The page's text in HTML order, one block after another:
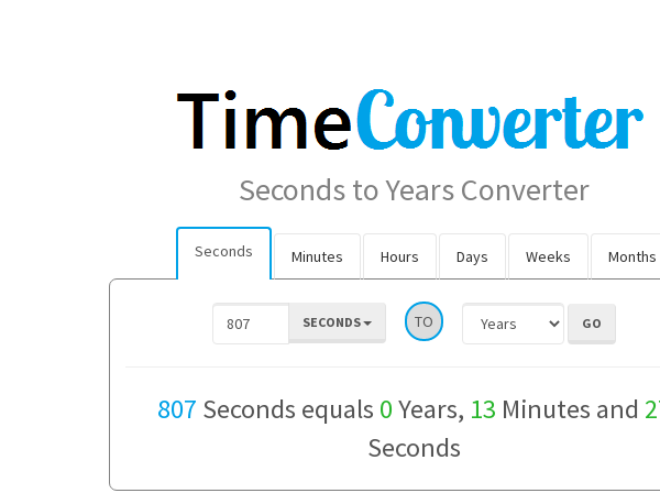
Seconds to Years Converter
Seconds Minutes Hours Days Weeks Months
SECONDS TO
807 Seconds equals 0Years, 13 Minutes and
Seconds